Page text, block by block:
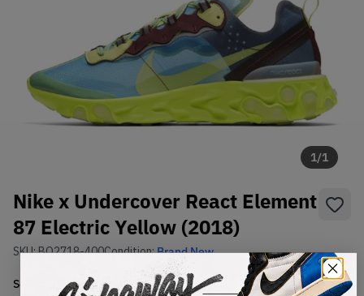
1/1
Nike x Undercover React Element
87 Electric Yellow (2018)
SKU:BQ2718-400Condition:Brand New
Select Size